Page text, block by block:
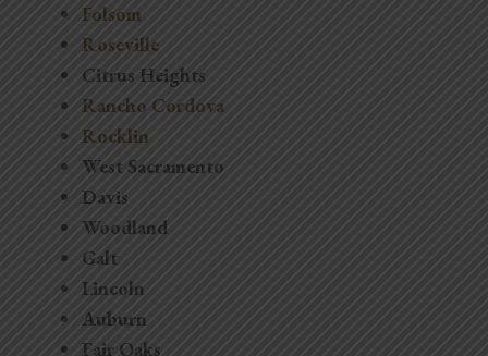
Folsom
Roseville
Citrus Heights
Rancho Cordova
Rocklin
West Sacramento
Davis
Woodland
Galt
Lincoln
Auburn
Fair Oaks